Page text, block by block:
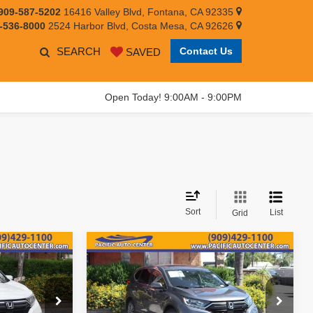
587-5202 16416 Valley Blvd, Fontana, CA 92335
536-8000 2524 Harbor Blvd, Costa Mesa, CA 92626
SEARCH SAVED Contact Us
Open Today! 9:00AM - 9:00PM
Sort Grid List
PRICE: 2021Honda CR-VEX
Price Drop
$4,000
SAVINGS
$15,995
BEST PRICE:
Less
Compare Vehicle